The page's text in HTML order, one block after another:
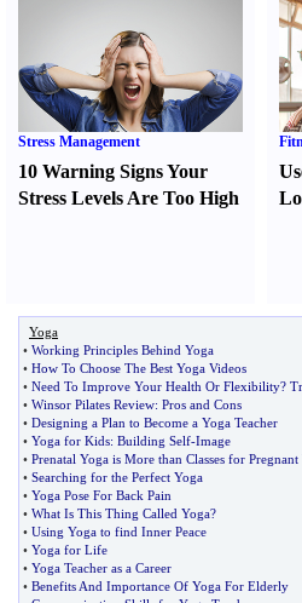
Stress Management
10 Warning Signs Your
Stress Levels Are Too High
Yoga
• Working Principles Behind Yoga
• How To Choose The Best Yoga Videos
• Need To Improve Your Health Or Flexibility?
• Winsor Pilates Review: Pros and Cons
• Designing a Plan to Become a Yoga Teacher
• Yoga for Kids: Building Self-Image
• Prenatal Yoga is More than Classes for Pregnant
• Searching for the Perfect Yoga
• Yoga Pose For Back Pain
• What Is This Thing Called Yoga?
• Using Yoga to find Inner Peace
• Yoga for Life
• Yoga Teacher as a Career
• Benefits And Importance Of Yoga For Elderly